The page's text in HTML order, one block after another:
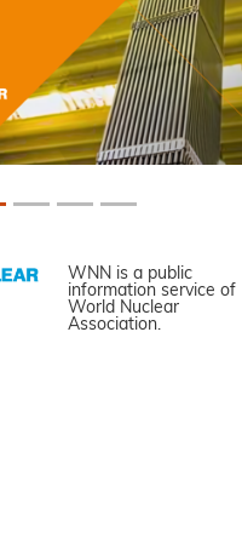
WNN is a public
information service of
World Nuclear
Association.